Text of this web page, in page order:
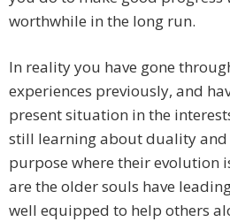
worthwhile in the long run.
In reality you have gone
experiences previously, and
present situation in the
still learning about duality and
purpose where their evolution
are the older souls have
well equipped to help others